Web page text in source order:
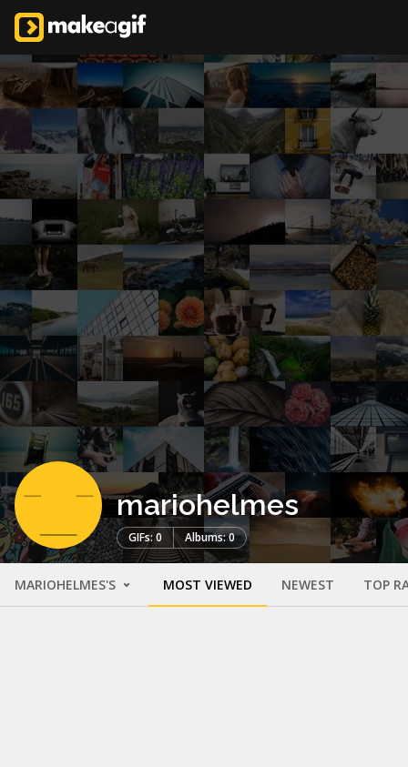
mariohelmes
GIFs: 0 Albums: 0
MARIOHELMES'S MOST VIEWED NEWEST TOP